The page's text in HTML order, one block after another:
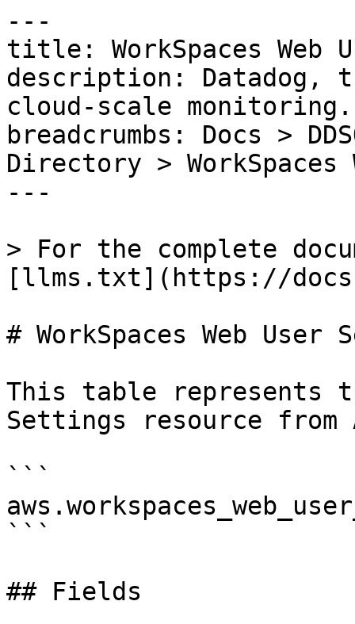
---
title: WorkSpaces Web
description: Datadog,
cloud-scale monitoring.
breadcrumbs: Docs >
Directory > WorkSpaces
---
> For the complete
[llms.txt](https://
# WorkSpaces Web User
This table represents
Settings resource from
```
```
## Fields